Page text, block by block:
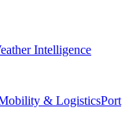
Intelligence
& LogisticsPort